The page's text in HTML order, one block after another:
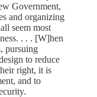
Government,
and organizing
seem most
. . . [W]hen
pursuing
to reduce
right, it is
and to